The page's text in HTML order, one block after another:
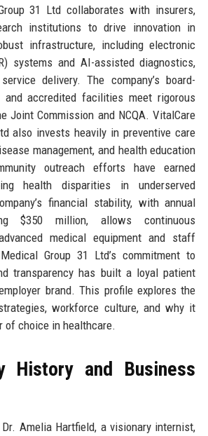
31 Ltd collaborates with insurers,
institutions to drive innovation in
infrastructure, including electronic
systems and AI-assisted diagnostics,
delivery. The company’s board-
and accredited facilities meet rigorous
Joint Commission and NCQA. VitalCare
also invests heavily in preventive care
management, and health education
outreach efforts have earned
health disparities in underserved
financial stability, with annual
$350 million, allows continuous
medical equipment and staff
Group 31 Ltd’s commitment to
transparency has built a loyal patient
brand. This profile explores the
workforce culture, and why it
of choice in healthcare.
History and Business
Amelia Hartfield, a visionary internist,